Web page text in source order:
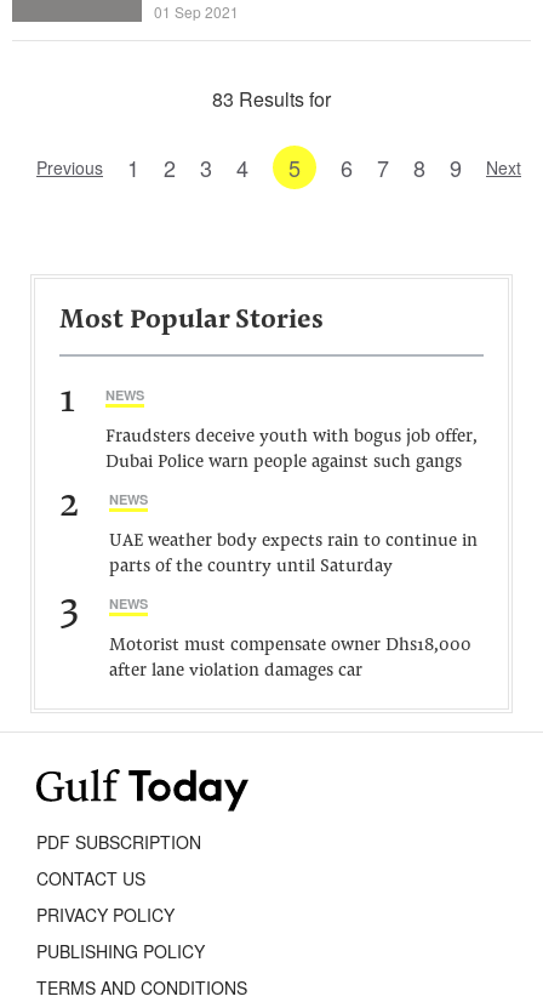
01 Sep 2021
83 Results for
Previous 1 2 3 4 5 6 7 8 9 Next
Most Popular Stories
1 NEWS
Fraudsters deceive youth with bogus job offer,
Dubai Police warn people against such gangs
2 NEWS
UAE weather body expects rain to continue in
parts of the country until Saturday
3 NEWS
Motorist must compensate owner Dhs18,000
after lane violation damages car
PDF SUBSCRIPTION
CONTACT US
PRIVACY POLICY
PUBLISHING POLICY
TERMS AND CONDITIONS